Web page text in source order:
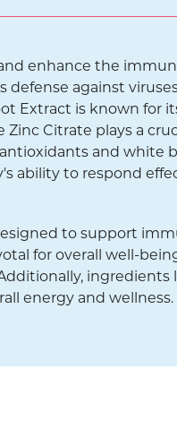
enhance the
against
Extract is known
Citrate plays a
and white
ability to respond
to support
for overall well-
energy and wellness.